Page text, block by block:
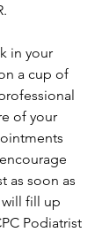
in your
a cup of
of your
as soon as
fill up
Podiatrist